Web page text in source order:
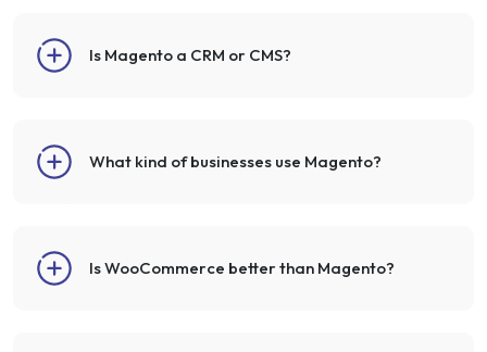
Is Magento a CRM or CMS?
What kind of businesses use Magento?
Is WooCommerce better than Magento?